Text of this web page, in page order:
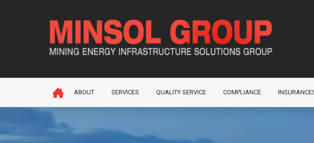
ABOUT SERVICES QUALITY SERVICE COMPLIANCE